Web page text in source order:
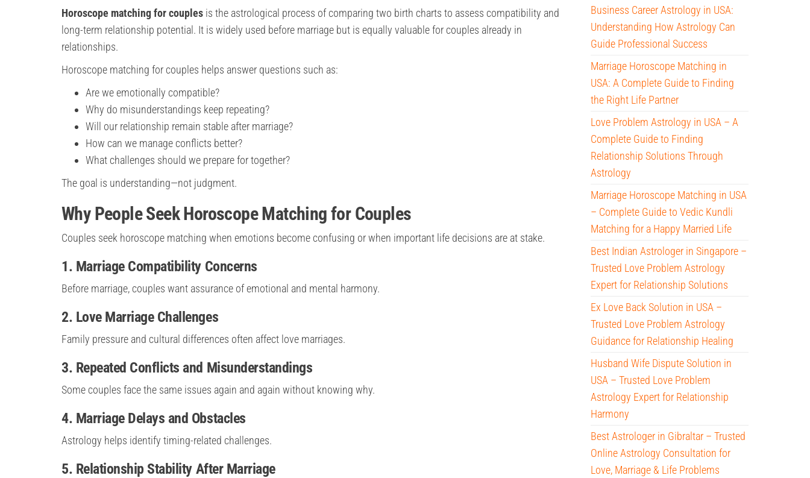
Horoscope matching for couples is the astrological process of comparing two birth charts to assess compatibility and
long-term relationship potential. It is widely used before marriage but is equally valuable for couples already in
relationships.
Horoscope matching for couples helps answer questions such as:
Are we emotionally compatible?
Why do misunderstandings keep repeating?
Will our relationship remain stable after marriage?
How can we manage conflicts better?
What challenges should we prepare for together?
The goal is understanding—not judgment.
Why People Seek Horoscope Matching for Couples
Couples seek horoscope matching when emotions become confusing or when important life decisions are at stake.
1. Marriage Compatibility Concerns
Before marriage, couples want assurance of emotional and mental harmony.
2. Love Marriage Challenges
Family pressure and cultural differences often affect love marriages.
3. Repeated Conflicts and Misunderstandings
Some couples face the same issues again and again without knowing why.
4. Marriage Delays and Obstacles
Astrology helps identify timing-related challenges.
5. Relationship Stability After Marriage
Business Career Astrology in USA:
Understanding How Astrology Can
Guide Professional Success
Marriage Horoscope Matching in
USA: A Complete Guide to Finding
the Right Life Partner
Love Problem Astrology in USA – A
Complete Guide to Finding
Relationship Solutions Through
Astrology
Marriage Horoscope Matching in USA
– Complete Guide to Vedic Kundli
Matching for a Happy Married Life
Best Indian Astrologer in Singapore –
Trusted Love Problem Astrology
Expert for Relationship Solutions
Ex Love Back Solution in USA –
Trusted Love Problem Astrology
Guidance for Relationship Healing
Husband Wife Dispute Solution in
USA – Trusted Love Problem
Astrology Expert for Relationship
Harmony
Best Astrologer in Gibraltar – Trusted
Online Astrology Consultation for
Love, Marriage & Life Problems